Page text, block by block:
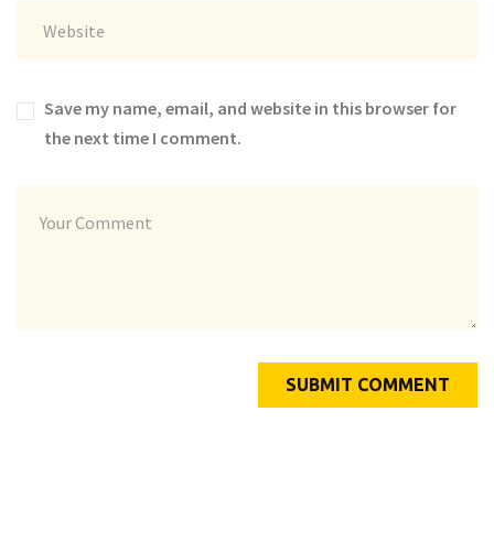
Save my name, email, and website in this browser for
the next time I comment.